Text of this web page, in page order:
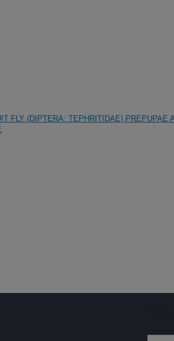
FLY (DIPTERA: TEPHRITIDAE) PREPUPAE